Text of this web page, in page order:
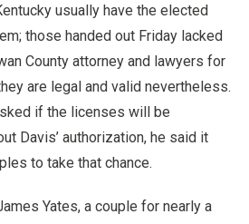
usually have the elected
those handed out Friday lacked
County attorney and lawyers for
are legal and valid nevertheless.
if the licenses will be
Davis’ authorization, he said it
to take that chance.
Yates, a couple for nearly a